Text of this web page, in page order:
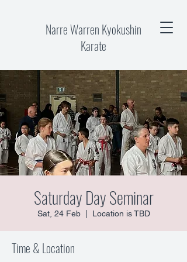
Narre Warren Kyokushin
Karate
Saturday Day Seminar
Sat, 24 Feb
  |
Location is TBD
Time & Location